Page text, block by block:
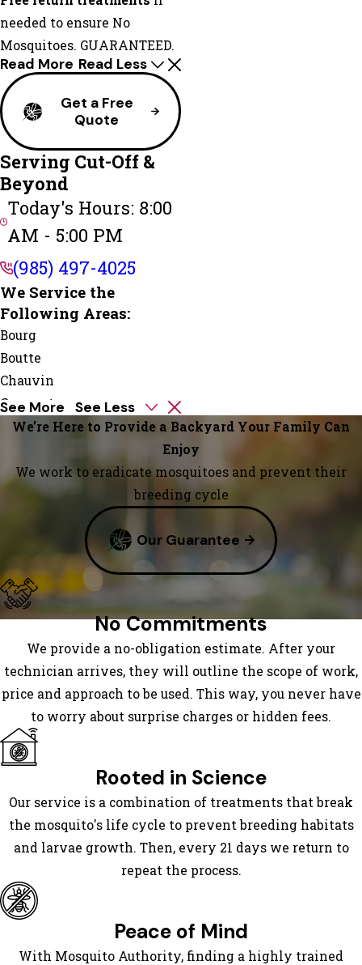
needed to ensure No
Mosquitoes. GUARANTEED.
Read More Read Less
Get a Free
Quote
Serving Cut-Off &
Beyond
Today's Hours: 8:00
AM - 5:00 PM
(985) 497-4025
We Service the
Following Areas:
Bourg
Boutte
Chauvin
Convent
Cut Off
Allemands
Destrehan
Garyville
Gheens
Golden
Meadow
Gramercy
Grand
Isle
Gray
Hester
Houma
La Place
Labadieville
Larose
Lockport
Luling
See More See Less
We’re Here to Provide a Backyard Your Family Can
Enjoy
We work to eradicate mosquitoes and prevent their
breeding cycle
Our Guarantee
No Commitments
We provide a no-obligation estimate. After your
technician arrives, they will outline the scope of work,
price and approach to be used. This way, you never have
to worry about surprise charges or hidden fees.
Rooted in Science
Our service is a combination of treatments that break
the mosquito's life cycle to prevent breeding habitats
and larvae growth. Then, every 21 days we return to
repeat the process.
Peace of Mind
With Mosquito Authority, finding a highly trained